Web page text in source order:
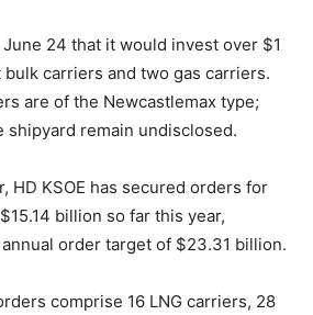
24 that it would invest over $1
carriers and two gas carriers.
are of the Newcastlemax type;
shipyard remain undisclosed.
HD KSOE has secured orders for
billion so far this year,
order target of $23.31 billion.
comprise 16 LNG carriers, 28